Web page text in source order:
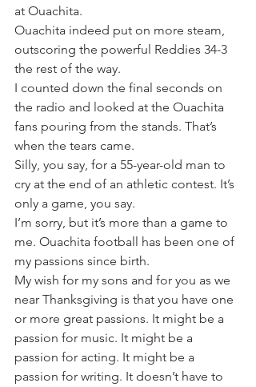
at Ouachita.
Ouachita indeed put on more steam,
outscoring the powerful Reddies 34-3
the rest of the way.
I counted down the final seconds on
the radio and looked at the Ouachita
fans pouring from the stands. That’s
when the tears came.
Silly, you say, for a 55-year-old man to
cry at the end of an athletic contest. It’s
only a game, you say.
I’m sorry, but it’s more than a game to
me. Ouachita football has been one of
my passions since birth.
My wish for my sons and for you as we
near Thanksgiving is that you have one
or more great passions. It might be a
passion for music. It might be a
passion for acting. It might be a
passion for writing. It doesn’t have to